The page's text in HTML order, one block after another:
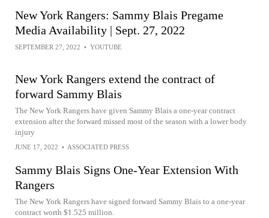
New York Rangers: Sammy Blais Pregame
Media Availability | Sept. 27, 2022
SEPTEMBER 27, 2022 • YOUTUBE
New York Rangers extend the contract of
forward Sammy Blais
The New York Rangers have given Sammy Blais a one-year contract
extension after the forward missed most of the season with a lower body
injury
JUNE 17, 2022 • ASSOCIATED PRESS
Sammy Blais Signs One-Year Extension With
Rangers
The New York Rangers have signed forward Sammy Blais to a one-year
contract worth $1.525 million.